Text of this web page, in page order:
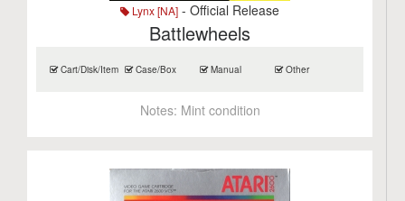
Lynx [NA] - Official Release
Battlewheels
Cart/Disk/Item Case/Box Manual Other
Notes: Mint condition